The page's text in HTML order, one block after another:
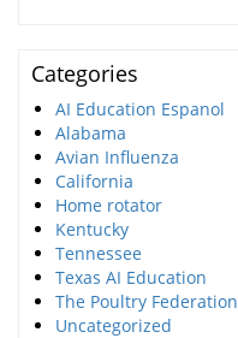
Categories
AI Education Espanol
Alabama
Avian Influenza
California
Home rotator
Kentucky
Tennessee
Texas AI Education
The Poultry Federation
Uncategorized